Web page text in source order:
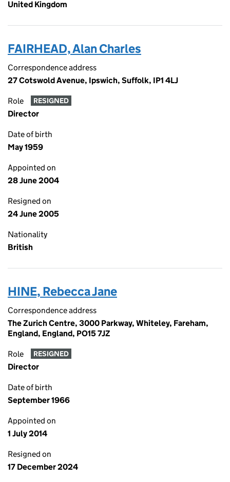
United Kingdom
FAIRHEAD, Alan Charles
Correspondence address
27 Cotswold Avenue, Ipswich, Suffolk, IP1 4LJ
Role RESIGNED
Director
Date of birth
May 1959
Appointed on
28 June 2004
Resigned on
24 June 2005
Nationality
British
HINE, Rebecca Jane
Correspondence address
The Zurich Centre, 3000 Parkway, Whiteley, Fareham,
England, England, PO15 7JZ
Role RESIGNED
Director
Date of birth
September 1966
Appointed on
1 July 2014
Resigned on
17 December 2024